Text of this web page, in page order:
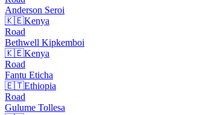
Anderson Seroi
🇰🇪Kenya
Road
Bethwell Kipkemboi
🇰🇪Kenya
Road
Fantu Eticha
🇪🇹Ethiopia
Road
Gulume Tollesa